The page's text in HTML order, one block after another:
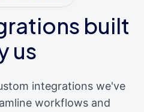
built
us
integrations we've
workflows and